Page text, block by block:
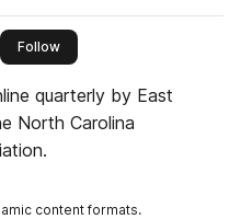
Followthis publisher
quarterly by East
North Carolina
content formats.